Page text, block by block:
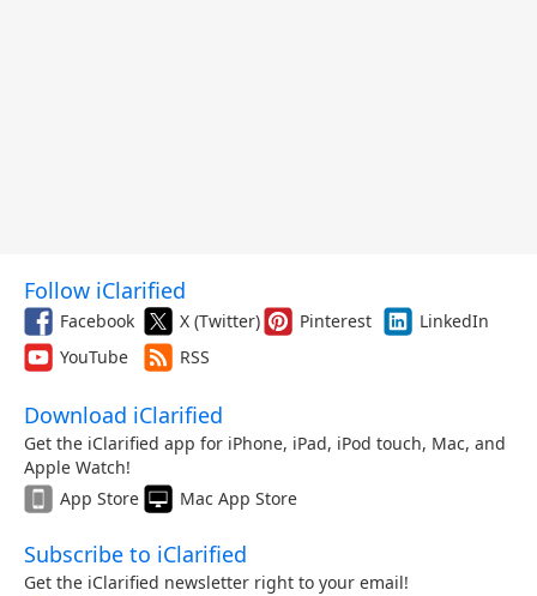
Follow iClarified
Facebook X (Twitter) Pinterest
LinkedIn
YouTube
RSS
Download iClarified
Get the iClarified app for iPhone, iPad, iPod touch, Mac, and
Apple Watch!
App Store
Mac App Store
Subscribe to iClarified
Get the iClarified newsletter right to your email!